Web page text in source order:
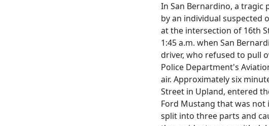
In San Bernardino, a tragic
by an individual suspected
at the intersection of 16th
1:45 a.m. when San
driver, who refused to pull
Police Department's
air. Approximately six
Street in Upland, entered
Ford Mustang that was not
split into three parts and